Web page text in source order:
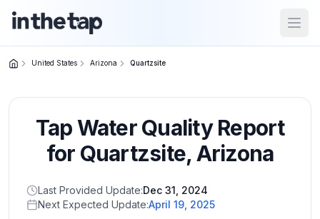
Home
Return to
homepage
States
United States Arizona Quartzsite
Tap Water Quality Report
for Quartzsite,Arizona
Last Provided Update:Dec 31, 2024
Next Expected Update:April 19, 2025